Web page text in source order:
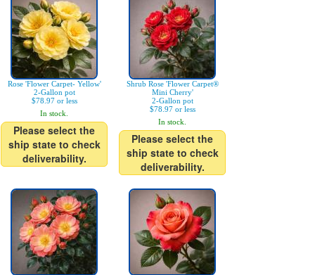
Rose 'Flower Carpet- Yellow'
2-Gallon pot
$78.97 or less
In stock.
Please select the
ship state to check
deliverability.
Shrub Rose 'Flower Carpet®
Mini Cherry'
2-Gallon pot
$78.97 or less
In stock.
Please select the
ship state to check
deliverability.